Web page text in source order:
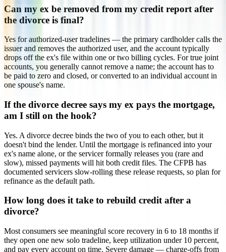
Can my ex be removed from my credit report after
the divorce is final?
Yes for authorized-user tradelines — the primary cardholder calls the
issuer and removes the authorized user, and the account typically
drops off the ex's file within one or two billing cycles. For true joint
accounts, you generally cannot remove a name; the account has to
be paid to zero and closed, or converted to an individual account in
one spouse's name.
If the divorce decree says my ex pays the mortgage,
am I still on the hook?
Yes. A divorce decree binds the two of you to each other, but it
doesn't bind the lender. Until the mortgage is refinanced into your
ex's name alone, or the servicer formally releases you (rare and
slow), missed payments will hit both credit files. The CFPB has
documented servicers slow-rolling these release requests, so plan for
refinance as the default path.
How long does it take to rebuild credit after a
divorce?
Most consumers see meaningful score recovery in 6 to 18 months if
they open one new solo tradeline, keep utilization under 10 percent,
and pay every account on time. Severe damage — charge-offs from